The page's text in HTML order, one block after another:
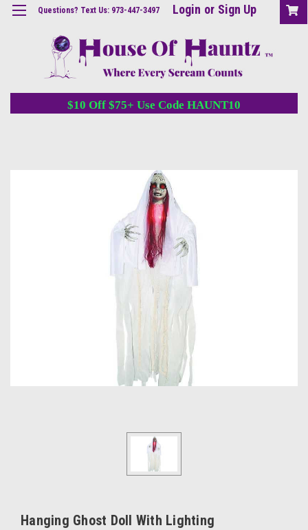
Questions? Text Us: 973-447-3497 Login or Sign Up
$10 Off $75+ Use Code HAUNT10
Hanging Ghost Doll With Lighting